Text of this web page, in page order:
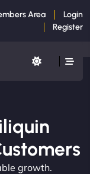
Area
Login
Register
growth.